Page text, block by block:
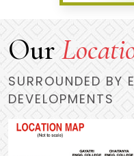
Our
SURROUNDED BY
DEVELOPMENTS